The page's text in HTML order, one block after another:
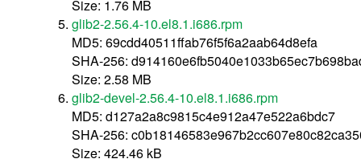
Size: 1.76 MB
glib2-2.56.4-10.el8.1.i686.rpm
MD5: 69cdd40511ffab76f5f6a2aab64d8efa
SHA-256:
Size: 2.58 MB
glib2-devel-2.56.4-10.el8.1.i686.rpm
MD5: d127a2a8c9815c4e912a47e522a6bdc7
SHA-256:
Size: 424.46 kB